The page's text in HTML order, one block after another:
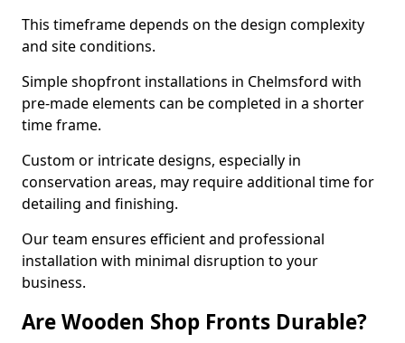
This timeframe depends on the design complexity
and site conditions.
Simple shopfront installations in Chelmsford with
pre-made elements can be completed in a shorter
time frame.
Custom or intricate designs, especially in
conservation areas, may require additional time for
detailing and finishing.
Our team ensures efficient and professional
installation with minimal disruption to your
business.
Are Wooden Shop Fronts Durable?